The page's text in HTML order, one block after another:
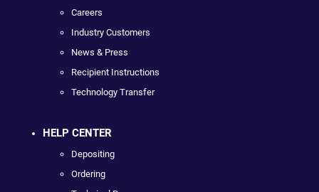
Careers
Industry Customers
News & Press
Recipient Instructions
Technology Transfer
HELP CENTER
Depositing
Ordering